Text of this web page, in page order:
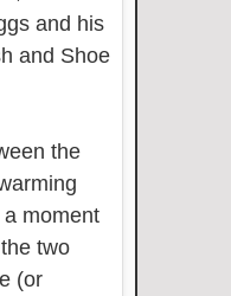
and his
and Shoe
the
moment
two
(or